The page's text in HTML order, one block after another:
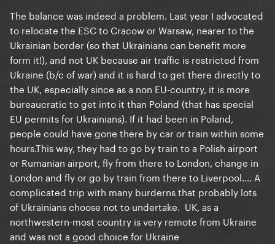
The balance was indeed a problem. Last year I advocated
to relocate the ESC to Cracow or Warsaw, nearer to the
Ukrainian border (so that Ukrainians can benefit more
form it!), and not UK because air traffic is restricted from
Ukraine (b/c of war) and it is hard to get there directly to
the UK, especially since as a non EU-country, it is more
bureaucratic to get into it than Poland (that has special
EU permits for Ukrainians). If it had been in Poland,
people could have gone there by car or train within some
hours.This way, they had to go by train to a Polish airport
or Rumanian airport, fly from there to London, change in
London and fly or go by train from there to Liverpool.... A
complicated trip with many burderns that probably lots
of Ukrainians choose not to undertake. UK, as a
northwestern-most country is very remote from Ukraine
and was not a good choice for Ukraine